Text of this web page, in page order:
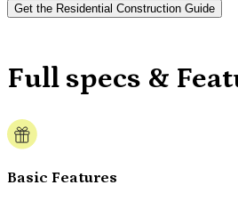
Get the Residential Construction Guide
Full specs &
Basic Features